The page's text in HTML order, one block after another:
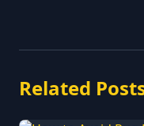
Related